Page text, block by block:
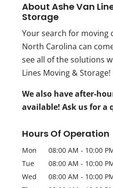
About Ashe Van
Storage
Your search for moving
North Carolina can
see all of the solutions
Lines Moving & Storage!
We also have after-
available! Ask us for a
Hours Of Operation
Mon 08:00 AM - 10:00
Tue
08:00 AM - 10:00
Wed
08:00 AM - 10:00